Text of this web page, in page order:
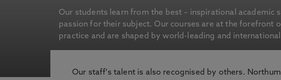
Our students learn from the best – inspirational academic
passion for their subject. Our courses are at the forefront
practice and are shaped by world-leading and
Our staff's talent is also recognised by others.